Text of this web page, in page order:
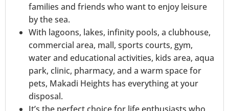
families and friends who want to enjoy leisure
by the sea.
With lagoons, lakes, infinity pools, a clubhouse,
commercial area, mall, sports courts, gym,
water and educational activities, kids area, aqua
park, clinic, pharmacy, and a warm space for
pets, Makadi Heights has everything at your
disposal.